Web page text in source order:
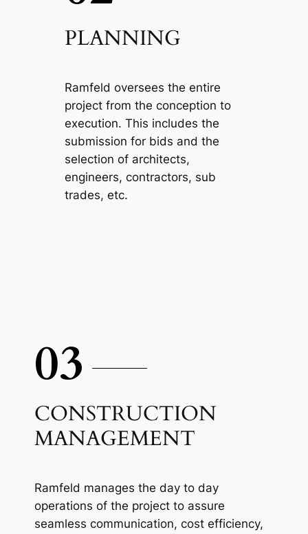
PLANNING
Ramfeld oversees the entire
project from the conception to
execution. This includes the
submission for bids and the
selection of architects,
engineers, contractors, sub
trades, etc.
03
CONSTRUCTION
MANAGEMENT
Ramfeld manages the day to day
operations of the project to assure
seamless communication, cost efficiency,